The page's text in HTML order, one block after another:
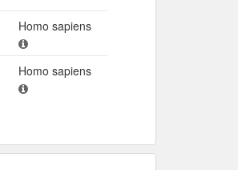
Homo sapiens
Homo sapiens